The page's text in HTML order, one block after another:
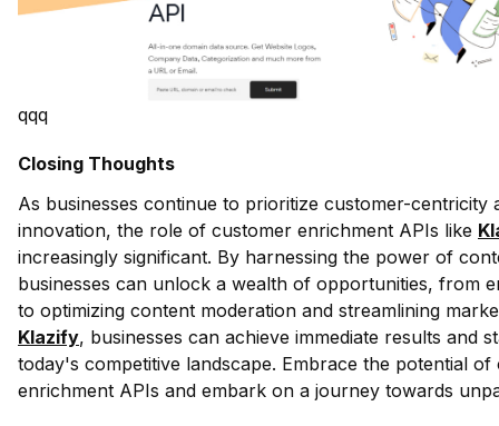
qqq
Closing Thoughts
As businesses continue to prioritize customer-centricity
innovation, the role of customer enrichment APIs like
increasingly significant. By harnessing the power of
businesses can unlock a wealth of opportunities, from
to optimizing content moderation and streamlining
Klazify, businesses can achieve immediate results and
today's competitive landscape. Embrace the potential of
enrichment APIs and embark on a journey towards